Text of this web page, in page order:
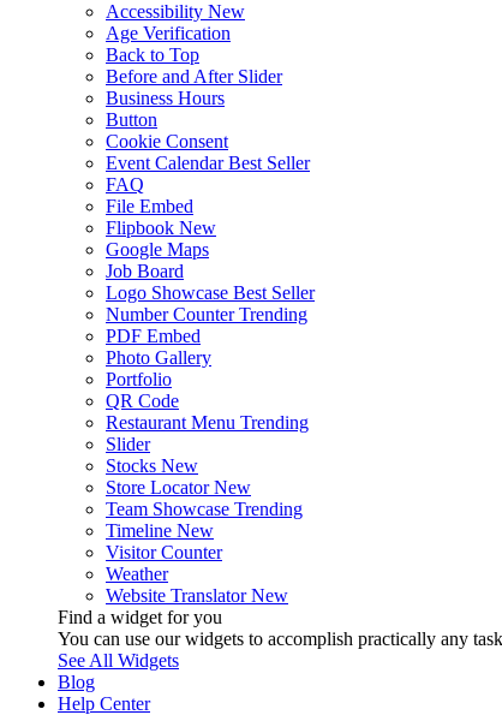
Accessibility New
Age Verification
Back to Top
Before and After Slider
Business Hours
Button
Cookie Consent
Event Calendar Best Seller
FAQ
File Embed
Flipbook New
Google Maps
Job Board
Logo Showcase Best Seller
Number Counter Trending
PDF Embed
Photo Gallery
Portfolio
QR Code
Restaurant Menu Trending
Slider
Stocks New
Store Locator New
Team Showcase Trending
Timeline New
Visitor Counter
Weather
Website Translator New
Find a widget for you
You can use our widgets to accomplish practically any
See All Widgets
Blog
Help Center